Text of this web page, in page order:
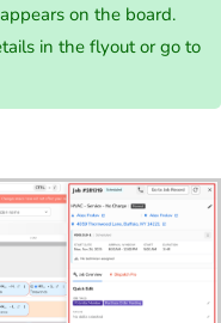
on the board.
in the flyout or go to